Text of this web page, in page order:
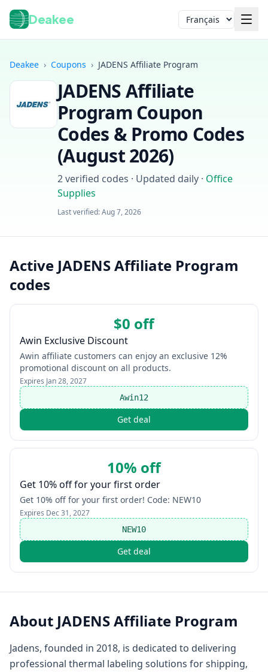
Deakee Langue
Deakee › Coupons › JADENS Affiliate Program
JADENS Affiliate
ProgramCoupon
Codes & Promo Codes
(August 2026)
2verified codes · Updated daily · Office
Supplies
Last verified:Aug 7, 2026
Active JADENS Affiliate Program
codes
$0 off
Awin Exclusive Discount
Awin affiliate customers can enjoy an exclusive 12%
promotional discount on all products.
Expires Jan 28, 2027
Awin12
Get deal
10% off
Get 10% off for your first order
Get 10% off for your first order! Code: NEW10
Expires Dec 31, 2027
NEW10
Get deal
About JADENS Affiliate Program
Jadens, founded in 2018, is dedicated to delivering
professional thermal labeling solutions for shipping,